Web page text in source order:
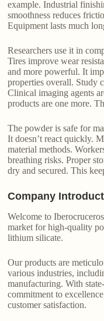
example. Industrial
smoothness reduces
Equipment lasts much
Researchers use it in
Tires improve wear
and more powerful. It
properties overall. Study
Clinical imaging agents
products are one more.
The powder is safe for
It doesn’t react quickly.
material methods.
breathing risks. Proper
dry and secured. This
Company
Welcome to
market for high-quality
lithium silicate.
Our products are
various industries,
manufacturing. With
commitment to
customer satisfaction.